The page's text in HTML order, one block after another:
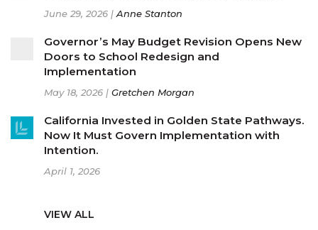
June 29, 2026 | Anne Stanton
Governor’s May Budget Revision Opens New
Doors to School Redesign and
Implementation
May 18, 2026 | Gretchen Morgan
California Invested in Golden State Pathways.
Now It Must Govern Implementation with
Intention.
April 1, 2026
VIEW ALL